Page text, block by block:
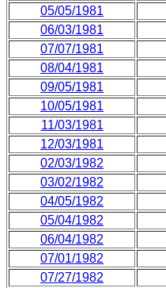
05/05/1981
06/03/1981
07/07/1981
08/04/1981
09/05/1981
10/05/1981
11/03/1981
12/03/1981
02/03/1982
03/02/1982
04/05/1982
05/04/1982
06/04/1982
07/01/1982
07/27/1982